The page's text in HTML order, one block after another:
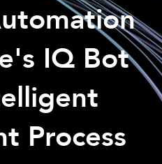
IQ Bot
Process